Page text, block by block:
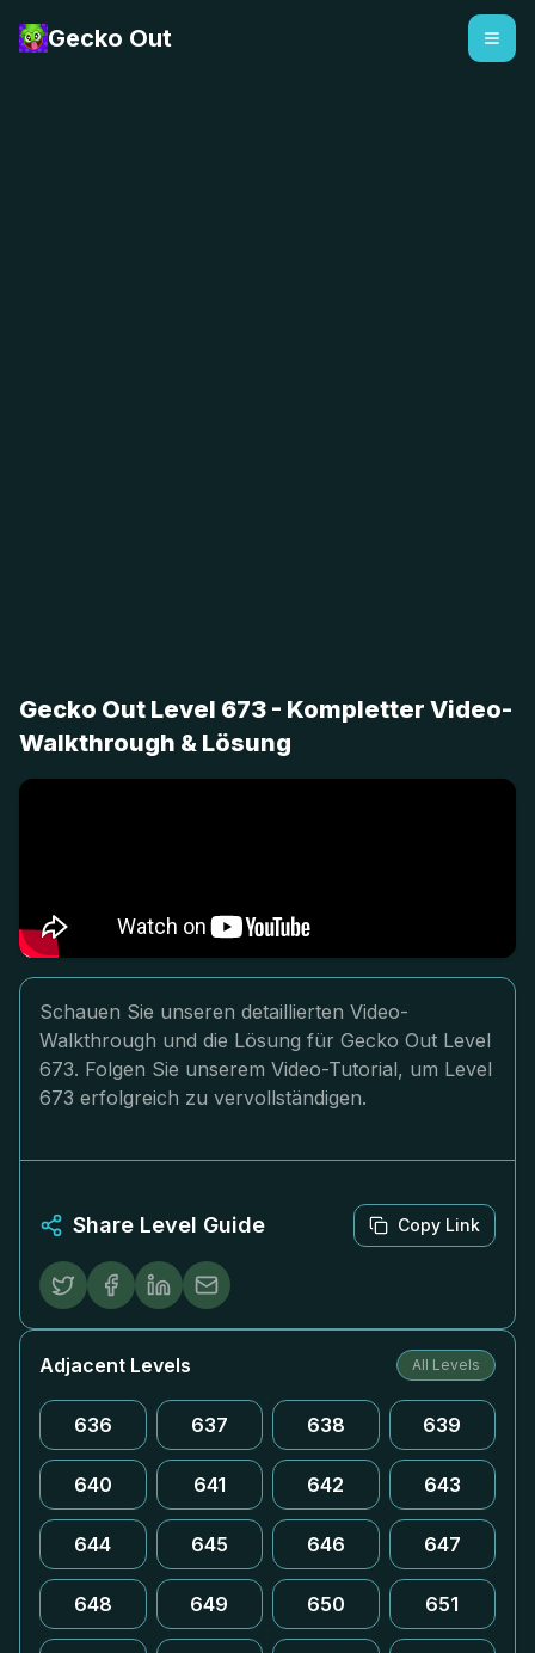
Gecko Out
Gecko Out Level 673 - Kompletter Video-
Walkthrough & Lösung
Schauen Sie unseren detaillierten Video-
Walkthrough und die Lösung für Gecko Out Level
673. Folgen Sie unserem Video-Tutorial, um Level
673 erfolgreich zu vervollständigen.
Share Level Guide Copy Link
Adjacent Levels All Levels
636 637 638 639
640 641 642 643
644 645 646 647
648 649 650 651